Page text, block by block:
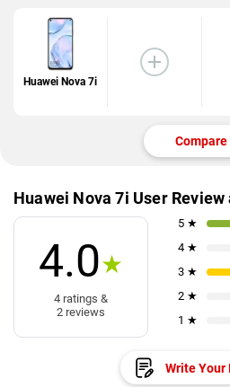
Huawei Nova 7i
Compare
Huawei Nova 7i User Review
4.0★
4 ratings &
2 reviews
5 ★
4 ★
3 ★
2 ★
1 ★
Write Your